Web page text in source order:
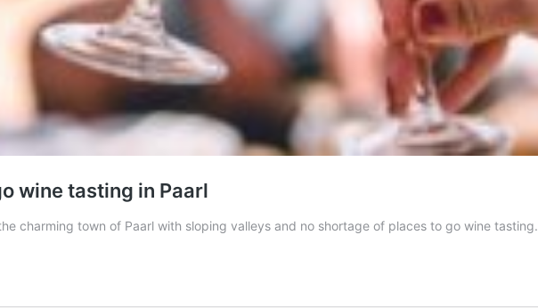
wine tasting in Paarl
charming town of Paarl with sloping valleys and no shortage of places to go wine tasting.